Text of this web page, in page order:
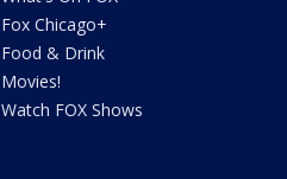
Fox Chicago+
Food & Drink
Movies!
Watch FOX Shows